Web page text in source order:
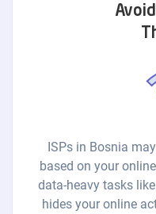
ISPs in Bosnia
based on your
data-heavy tasks
hides your online